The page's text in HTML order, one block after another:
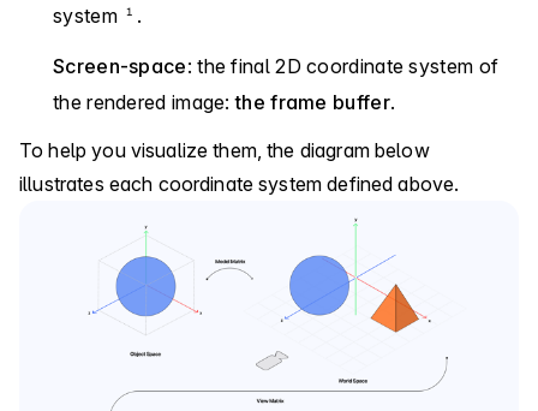
system
1 .
Screen-space: the final 2D coordinate system of
the rendered image:the frame buffer.
To help you visualize them, the diagram below
illustrates each coordinate system defined above.